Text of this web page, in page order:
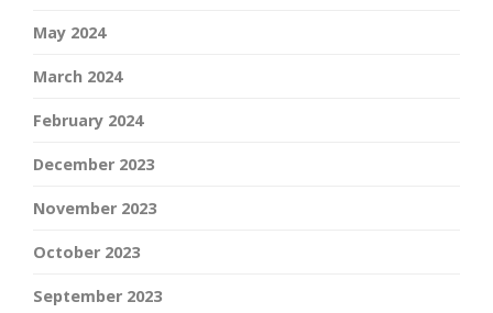
May 2024
March 2024
February 2024
December 2023
November 2023
October 2023
September 2023